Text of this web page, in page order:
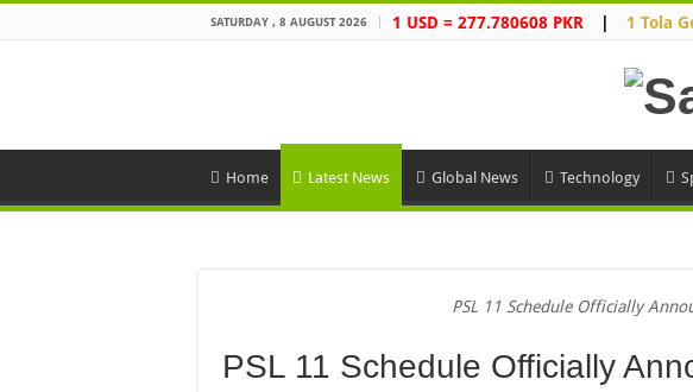
SATURDAY , 8 AUGUST 2026 1 USD = 277.780608 PKR 1 Tola
Home Latest News Global News Technology
PSL 11 Schedule Officially
PSL 11 Schedule Officially